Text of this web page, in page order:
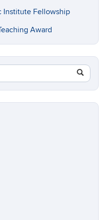
Institute Fellowship
Award
Search
in
https://